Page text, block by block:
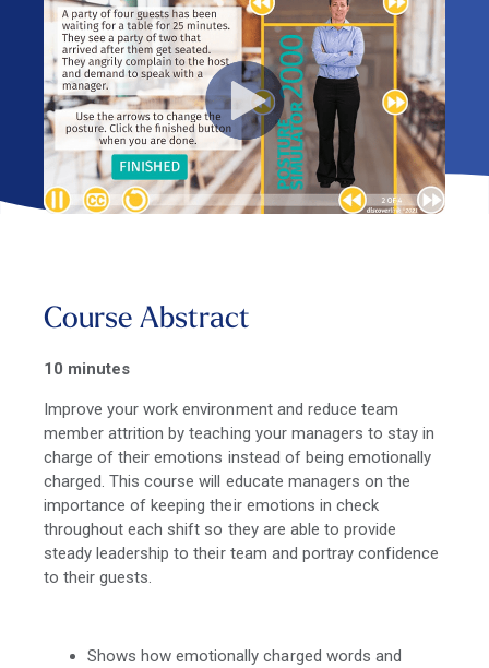
Course Abstract
10 minutes
Improve your work environment and reduce team
member attrition by teaching your managers to stay in
charge of their emotions instead of being emotionally
charged. This course will educate managers on the
importance of keeping their emotions in check
throughout each shift so they are able to provide
steady leadership to their team and portray confidence
to their guests.
Shows how emotionally charged words and